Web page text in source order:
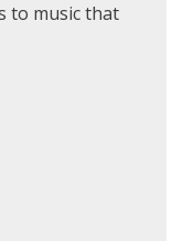
to music that